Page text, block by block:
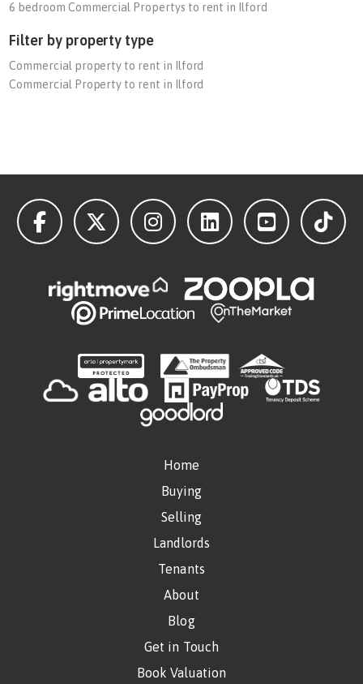
6 bedroom Commercial Propertys to rent in Ilford
Filter by property type
Commercial property to rent in Ilford
Commercial Property to rent in Ilford
Home
Buying
Selling
Landlords
Tenants
About
Blog
Get in Touch
Book Valuation